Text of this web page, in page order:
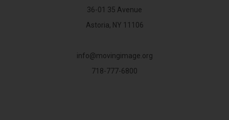
36-01 35 Avenue
Astoria, NY 11106
info@movingimage.org
718-777-6800